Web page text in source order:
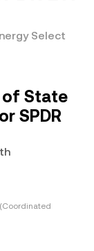
Select
of State
SPDR